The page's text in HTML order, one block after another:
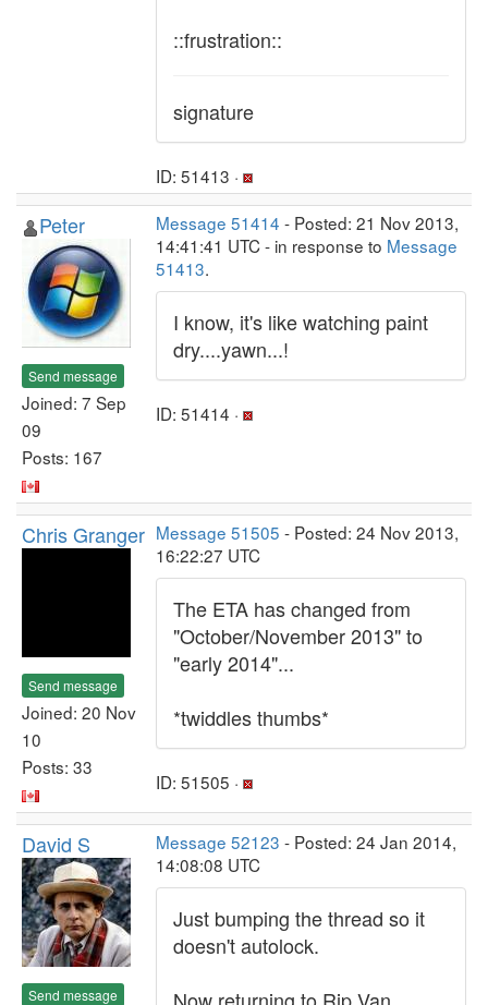
::frustration::
signature
ID: 51413 ·
Peter
Send message
Joined: 7 Sep
09
Posts: 167
Message 51414 - Posted: 21 Nov 2013,
14:41:41 UTC - in response to Message
51413.
I know, it's like watching paint
dry....yawn...!
ID: 51414 ·
Chris Granger
Send message
Joined: 20 Nov
10
Posts: 33
Message 51505 - Posted: 24 Nov 2013,
16:22:27 UTC
The ETA has changed from
"October/November 2013" to
"early 2014"...
*twiddles thumbs*
ID: 51505 ·
David S
Send message
Message 52123 - Posted: 24 Jan 2014,
14:08:08 UTC
Just bumping the thread so it
doesn't autolock.